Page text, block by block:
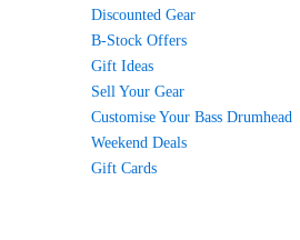
Discounted Gear
B-Stock Offers
Gift Ideas
Sell Your Gear
Customise Your Bass Drumhead
Weekend Deals
Gift Cards